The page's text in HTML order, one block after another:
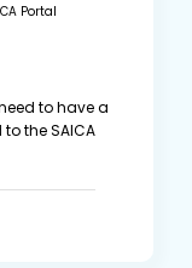
Portal
to have a
the SAICA